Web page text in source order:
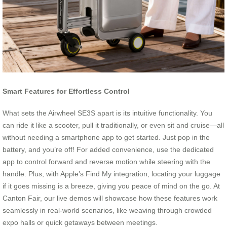
Smart Features for Effortless Control
What sets the Airwheel SE3S apart is its intuitive functionality. You
can ride it like a scooter, pull it traditionally, or even sit and cruise—all
without needing a smartphone app to get started. Just pop in the
battery, and you’re off! For added convenience, use the dedicated
app to control forward and reverse motion while steering with the
handle. Plus, with Apple’s Find My integration, locating your luggage
if it goes missing is a breeze, giving you peace of mind on the go. At
Canton Fair, our live demos will showcase how these features work
seamlessly in real-world scenarios, like weaving through crowded
expo halls or quick getaways between meetings.